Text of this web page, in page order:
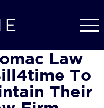
Law
To
Their